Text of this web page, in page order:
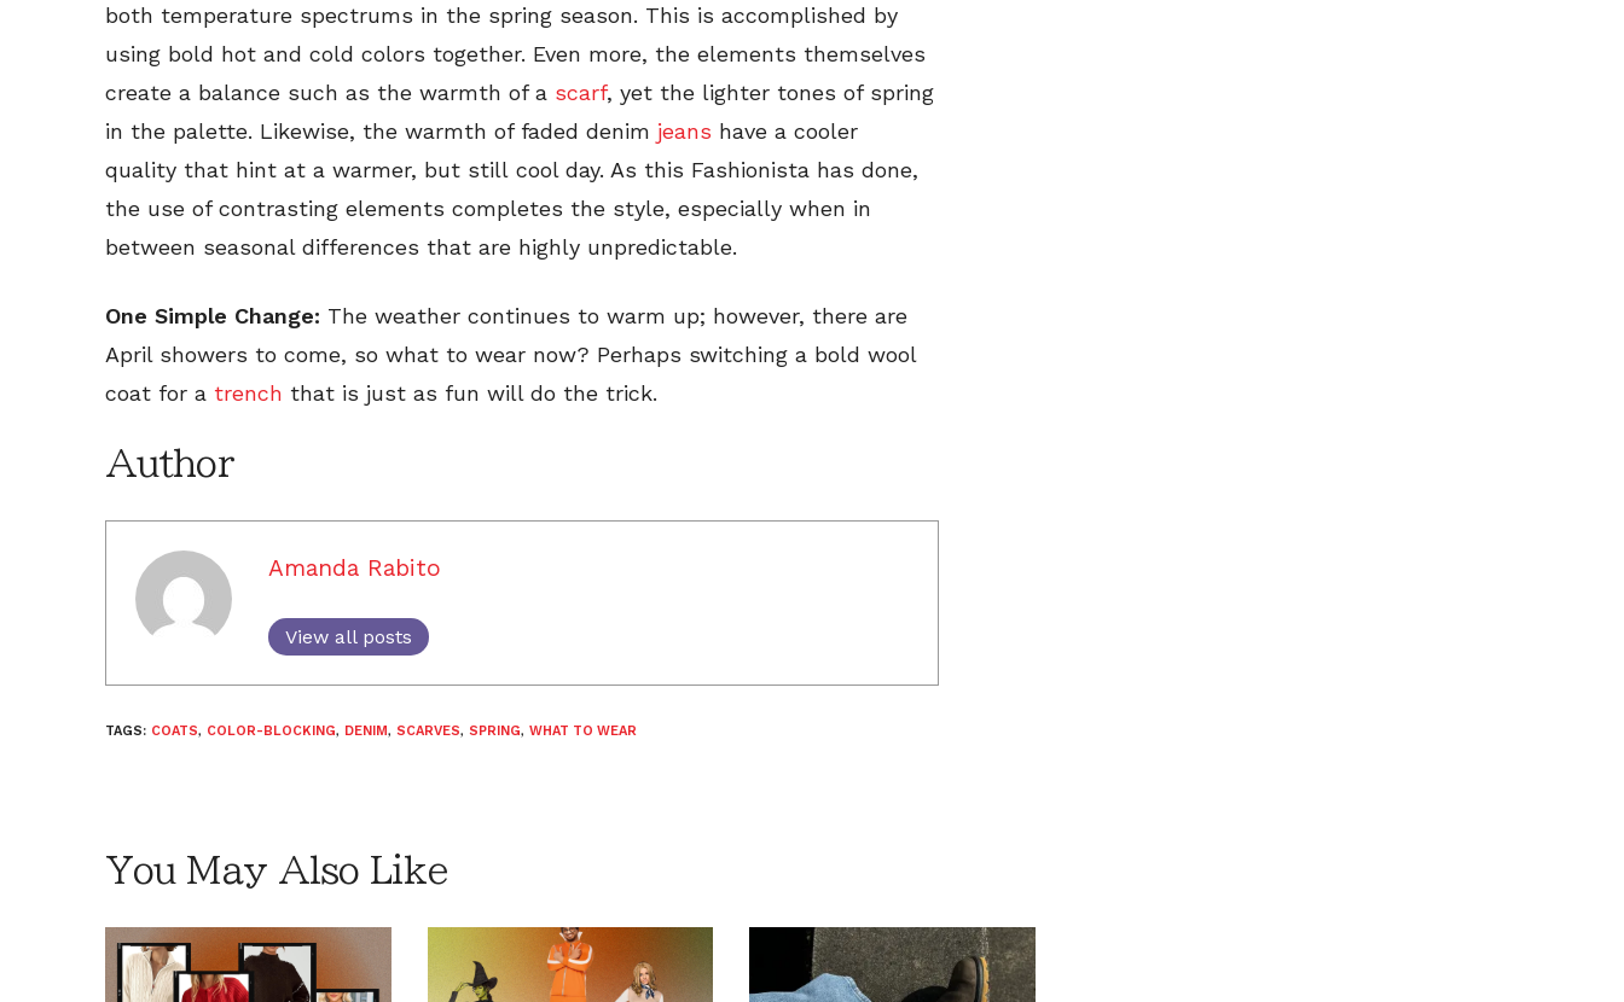
both temperature spectrums in the spring season. This is accomplished by
using bold hot and cold colors together. Even more, the elements themselves
create a balance such as the warmth of a scarf, yet the lighter tones of spring
in the palette. Likewise, the warmth of faded denim jeans have a cooler
quality that hint at a warmer, but still cool day. As this Fashionista has done,
the use of contrasting elements completes the style, especially when in
between seasonal differences that are highly unpredictable.
One Simple Change: The weather continues to warm up; however, there are
April showers to come, so what to wear now? Perhaps switching a bold wool
coat for a trench that is just as fun will do the trick.
Author
Amanda Rabito
View all posts
TAGS: COATS, COLOR-BLOCKING, DENIM, SCARVES, SPRING, WHAT TO WEAR
You May Also Like